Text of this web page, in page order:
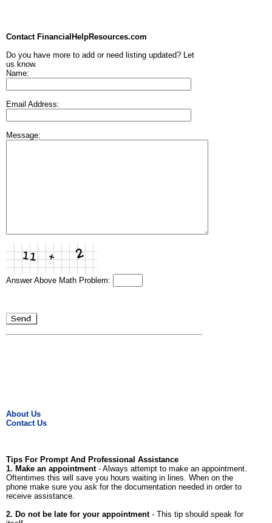
Contact FinancialHelpResources.com
Do you have more to add or need listing updated? Let
us know.
Name:
Email Address:
Message:
Answer Above Math Problem:
About Us
Contact Us
Tips For Prompt And Professional Assistance
1. Make an appointment- Always attempt to make an appointment.
Oftentimes this will save you hours waiting in lines. When on the
phone make sure you ask for the documentation needed in order to
receive assistance.
2. Do not be late for your appointment- This tip should speak for